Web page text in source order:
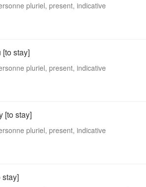
pluriel, present, indicative
[to stay]
pluriel, present, indicative
[to stay]
pluriel, present, indicative
stay]